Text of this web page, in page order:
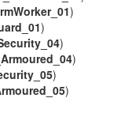
)
)
)
)
)
)